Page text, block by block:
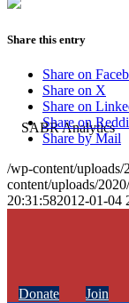
Share this entry
Share on
Share on X
Share on
Share on
Share by Mail
/wp-content/
content/uploads/
20:31:582012-01-04
Donate Join